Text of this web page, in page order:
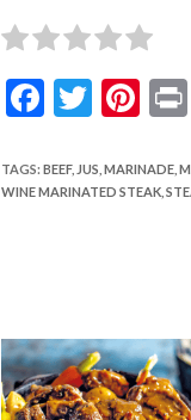
F
e
b
T
itt
er
Pi
er
es
TAGS: BEEF, JUS MARINADE,
WINE MARINATED STEAK,